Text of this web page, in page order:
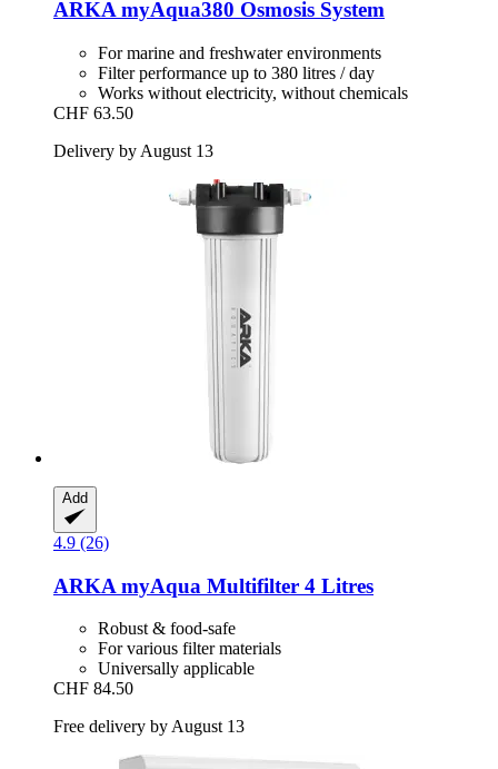
ARKA myAqua380 Osmosis System
For marine and freshwater environments
Filter performance up to 380 litres / day
Works without electricity, without chemicals
CHF 63.50
Delivery by August 13
Add
4.9 (26)
ARKA myAqua Multifilter 4 Litres
Robust & food-safe
For various filter materials
Universally applicable
CHF 84.50
Free delivery by August 13